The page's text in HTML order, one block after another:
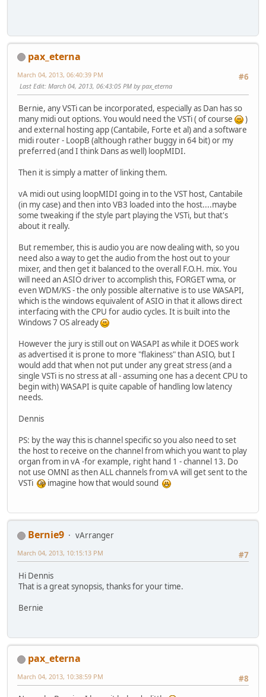
pax_eterna
#6
March 04, 2013, 06:40:39 PM
Last Edit: March 04, 2013, 06:43:05 PM by pax_eterna
Bernie, any VSTi can be incorporated, especially as Dan has so
many midi out options. You would need the VSTi ( of course
)
and external hosting app (Cantabile, Forte et al) and a software
midi router - LoopB (although rather buggy in 64 bit) or my
preferred (and I think Dans as well) loopMIDI.
Then it is simply a matter of linking them.
vA midi out using loopMIDI going in to the VST host, Cantabile
(in my case) and then into VB3 loaded into the host....maybe
some tweaking if the style part playing the VSTi, but that's
about it really.
But remember, this is audio you are now dealing with, so you
need also a way to get the audio from the host out to your
mixer, and then get it balanced to the overall F.O.H. mix. You
will need an ASIO driver to accomplish this, FORGET wma, or
even WDM/KS - the only possible alternative is to use WASAPI,
which is the windows equivalent of ASIO in that it allows direct
interfacing with the CPU for audio cycles. It is built into the
Windows 7 OS already
However the jury is still out on WASAPI as while it DOES work
as advertised it is prone to more "flakiness" than ASIO, but I
would add that when not put under any great stress (and a
single VSTi is no stress at all - assuming one has a decent CPU to
begin with) WASAPI is quite capable of handling low latency
needs.
Dennis
PS: by the way this is channel specific so you also need to set
the host to receive on the channel from which you want to play
organ from in vA -for example, right hand 1 - channel 13. Do
not use OMNI as then ALL channels from vA will get sent to the
VSTi
imagine how that would sound
Bernie9
vArranger
#7
March 04, 2013, 10:15:13 PM
Hi Dennis
That is a great synopsis, thanks for your time.
Bernie
pax_eterna
#8
March 04, 2013, 10:38:59 PM